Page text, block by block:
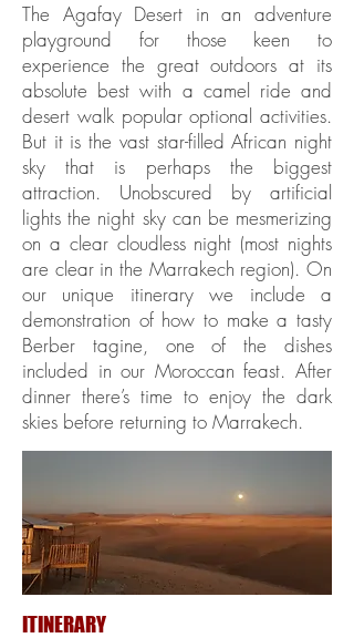
The Agafay Desert in an adventure
playground for those keen to
experience the great outdoors at its
absolute best with a camel ride and
desert walk popular optional activities.
But it is the vast star-filled African night
sky that is perhaps the biggest
attraction. Unobscured by artificial
lights the night sky can be mesmerizing
on a clear cloudless night (most nights
are clear in the Marrakech region). On
our unique itinerary we include a
demonstration of how to make a tasty
Berber tagine, one of the dishes
included in our Moroccan feast. After
dinner there’s time to enjoy the dark
skies before returning to Marrakech.
ITINERARY